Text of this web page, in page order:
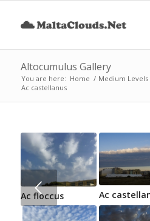
Altocumulus Gallery
You are here: Home / Medium Levels
Ac castellanus
Ac floccus AcNext